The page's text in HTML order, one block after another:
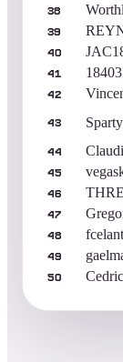
38
39
40
41
42
43
44
45
46
47
48
49
50